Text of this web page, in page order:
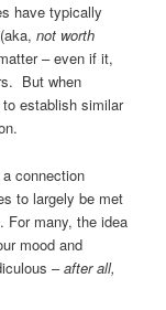
have typically
(aka,not worth
– even if it,
But when
establish similar
connection
to largely be met
For many, the idea
mood and
–after all,